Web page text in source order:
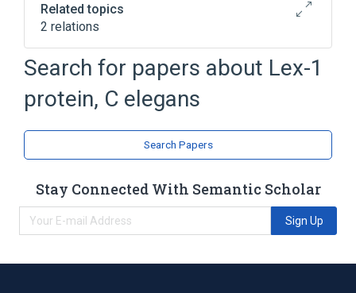
Related topics
2 relations
Broader( 2)
Adenosine Triphosphatases
Search for papers about Lex-1
protein, C elegans
Search Papers
Stay Connected With Semantic Scholar
Sign Up